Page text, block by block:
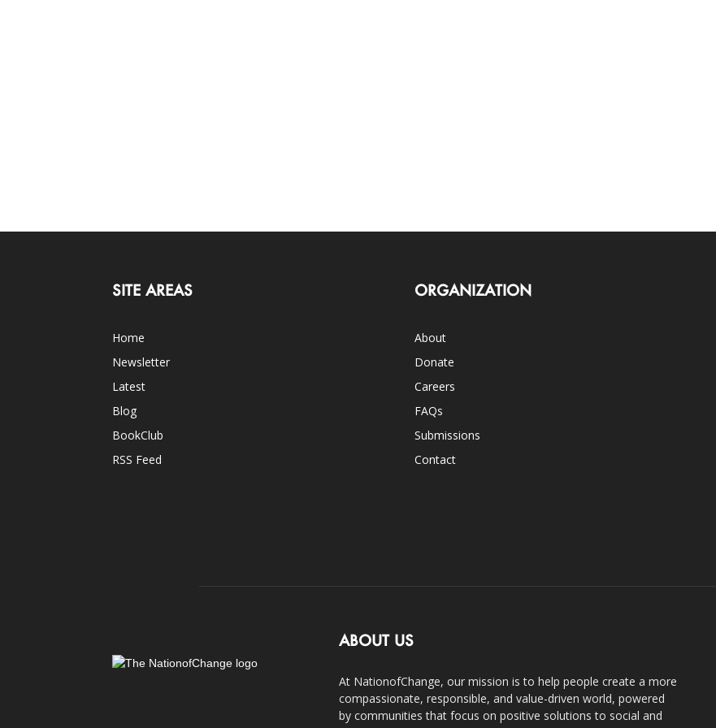
SITE AREAS
Home
Newsletter
Latest
Blog
BookClub
RSS Feed
ORGANIZATION
About
Donate
Careers
FAQs
Submissions
Contact
ABOUT US
At NationofChange, our mission is to help people create a more
compassionate, responsible, and value-driven world, powered
by communities that focus on positive solutions to social and